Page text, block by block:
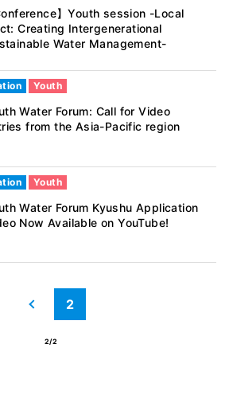
】Youth session -Local
Creating Intergenerational
Water Management-
Youth
Water Forum: Call for Video
from the Asia-Pacific region
Youth
Water Forum Kyushu Application
Now Available on YouTube!
前へ 2
2/2